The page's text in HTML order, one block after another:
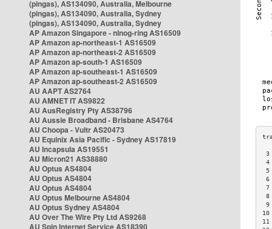
(pingas), AS134090, Australia, Melbourne
(pingas), AS134090, Australia, Sydney
(pingas), AS134090, Australia, Sydney
AP Amazon Singapore - nlnog-ring AS16509
AP Amazon ap-northeast-1 AS16509
AP Amazon ap-northeast-2 AS16509
AP Amazon ap-south-1 AS16509
AP Amazon ap-southeast-1 AS16509
AP Amazon ap-southeast-2 AS16509
AU AAPT AS2764
AU AMNET IT AS9822
AU AusRegistry Pty AS38796
AU Aussie Broadband - Brisbane AS4764
AU Choopa - Vultr AS20473
AU Equinix Asia Pacific - Sydney AS17819
AU Incapsula AS19551
AU Micron21 AS38880
AU Optus AS4804
AU Optus AS4804
AU Optus AS4804
AU Optus Melbourne AS4804
AU Optus Sydney AS4804
AU Over The Wire Pty Ltd AS9268
AU Spin Internet Service AS18390
3
4
5
6
7
8
9